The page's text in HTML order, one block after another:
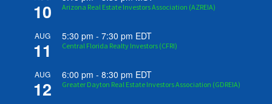
10 Arizona Real Estate Investors Association (AZREIA)
AUG
11
5:30 pm -7:30 pm EDT
Central Florida Realty Investors (CFRI)
AUG
12
6:00 pm -8:30 pm EDT
Greater Dayton Real Estate Investors Association (GDREIA)